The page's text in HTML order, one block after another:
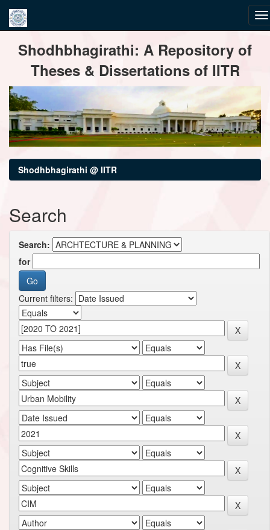
navigationShodhbhagirathi: A Repository of
Theses & Dissertations of IITR
Shodhbhagirathi @ IITR
Search
Search:
for
Current filters: